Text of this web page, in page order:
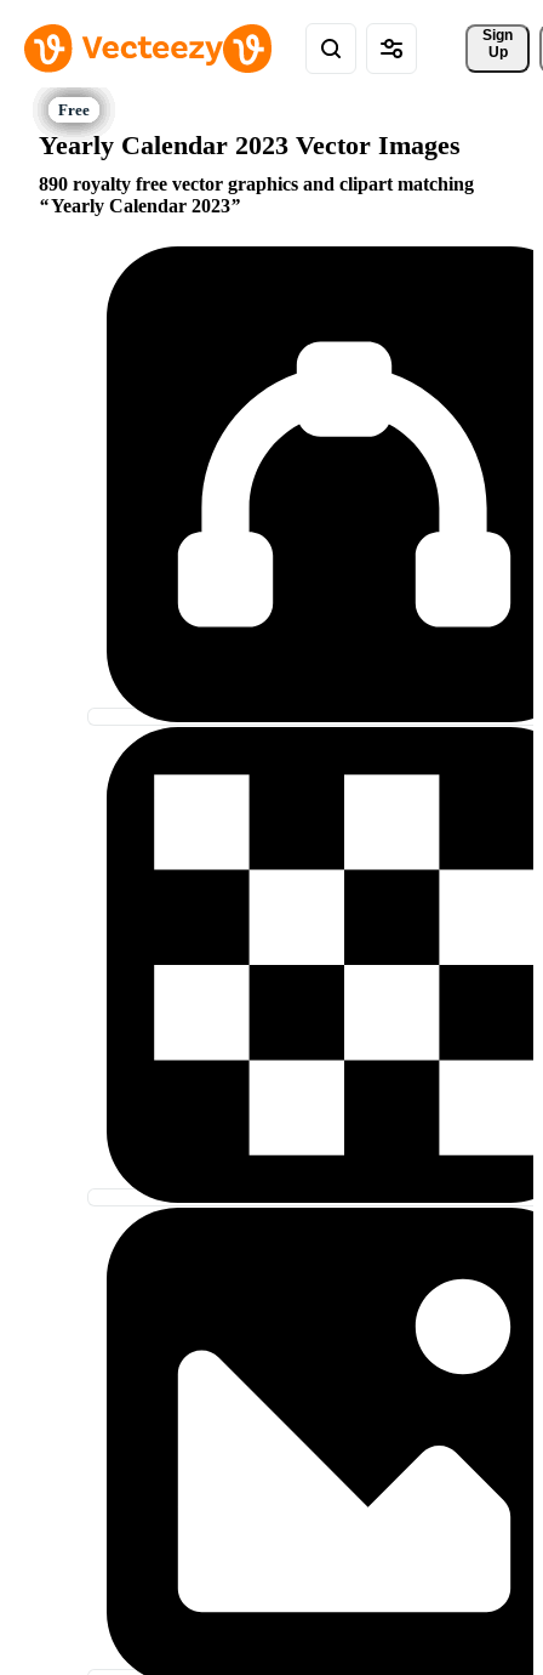
Sign
Up
Yearly Calendar 2023 Vector Images
890 royalty free vector graphics and clipart matching
Yearly Calendar 2023